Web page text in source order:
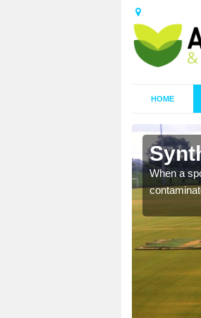
HOME
When a